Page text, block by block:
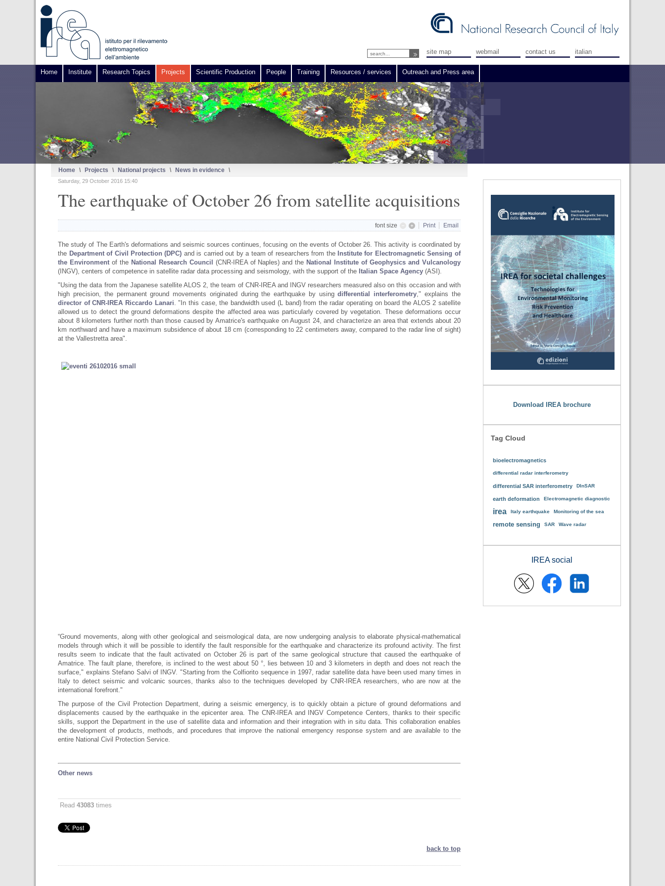
site map webmail contact us italian
Home Institute Research Topics Projects Scientific Production People Training Resources / services Outreach and Press area
Home \ Projects \ National projects \ News in evidence \
Saturday, 29 October 2016 15:40
The earthquake of October 26 from satellite acquisitions
font size Print Email
The study of The Earth's deformations and seismic sources continues, focusing on the events of October 26. This activity is coordinated by
the Department of Civil Protection (DPC) and is carried out by a team of researchers from the Institute for Electromagnetic Sensing of
the Environment of the National Research Council (CNR-IREA of Naples) and the National Institute of Geophysics and Vulcanology
(INGV), centers of competence in satellite radar data processing and seismology, with the support of the Italian Space Agency (ASI).
"Using the data from the Japanese satellite ALOS 2, the team of CNR-IREA and INGV researchers measured also on this occasion and with
high precision, the permanent ground movements originated during the earthquake by usingdifferential interferometry," explains the
director of CNR-IREA Riccardo Lanari. "In this case, the bandwidth used (L band) from the radar operating on board the ALOS 2 satellite
allowed us to detect the ground deformations despite the affected area was particularly covered by vegetation. These deformations occur
about 8 kilometers further north than those caused by Amatrice's earthquake on August 24, and characterize an area that extends about 20
km northward and have a maximum subsidence of about 18 cm (corresponding to 22 centimeters away, compared to the radar line of sight)
at the Vallestretta area".
“Ground movements, along with other geological and seismological data, are now undergoing analysis to elaborate physical-mathematical
models through which it will be possible to identify the fault responsible for the earthquake and characterize its profound activity. The first
results seem to indicate that the fault activated on October 26 is part of the same geological structure that caused the earthquake of
Amatrice. The fault plane, therefore, is inclined to the west about 50 °, lies between 10 and 3 kilometers in depth and does not reach the
surface," explains Stefano Salvi of INGV. "Starting from the Colfiorito sequence in 1997, radar satellite data have been used many times in
Italy to detect seismic and volcanic sources, thanks also to the techniques developed by CNR-IREA researchers, who are now at the
international forefront."
The purpose of the Civil Protection Department, during a seismic emergency, is to quickly obtain a picture of ground deformations and
displacements caused by the earthquake in the epicenter area. The CNR-IREA and INGV Competence Centers, thanks to their specific
skills, support the Department in the use of satellite data and information and their integration with in situ data. This collaboration enables
the development of products, methods, and procedures that improve the national emergency response system and are available to the
entire National Civil Protection Service.
Other news
Read43083 times
back to top
Download IREA brochure
Tag Cloud
bioelectromagnetics
differential radar interferometry
differential SAR interferometry DInSAR
earth deformation Electromagnetic diagnostic
irea Italy earthquake Monitoring of the sea
remote sensing SAR Wave radar
IREA social